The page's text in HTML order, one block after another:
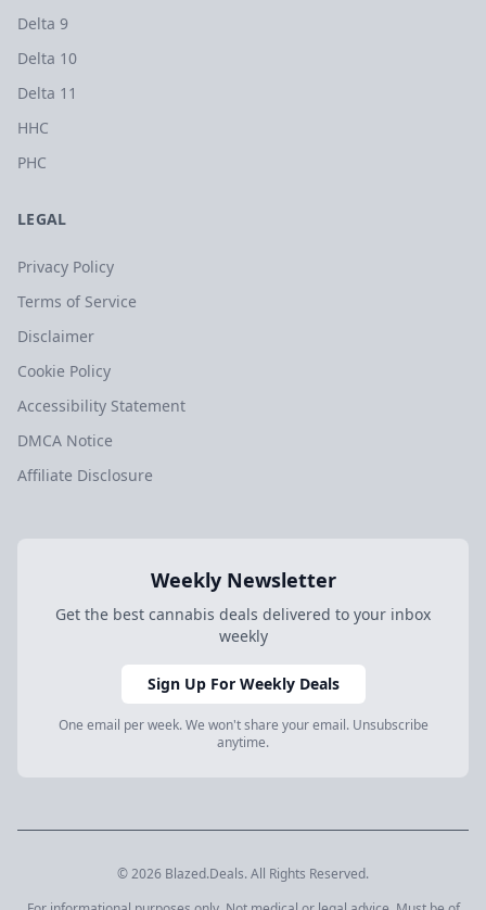
Delta 9
Delta 10
Delta 11
HHC
PHC
LEGAL
Privacy Policy
Terms of Service
Disclaimer
Cookie Policy
Accessibility Statement
DMCA Notice
Affiliate Disclosure
Weekly Newsletter
Get the best cannabis deals delivered to your inbox
weekly
Sign Up For Weekly Deals
One email per week. We won't share your email. Unsubscribe
anytime.
© 2026 Blazed.Deals. All Rights Reserved.